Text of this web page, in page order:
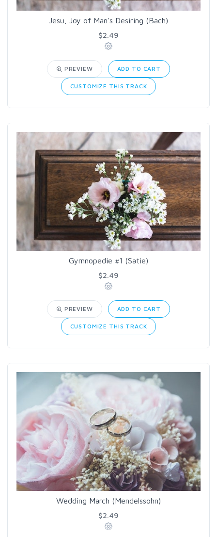
Jesu, Joy of Man's Desiring (Bach)
$2.49
PREVIEW ADD TO CART
CUSTOMIZE THIS TRACK
Gymnopedie #1 (Satie)
$2.49
PREVIEW ADD TO CART
CUSTOMIZE THIS TRACK
Wedding March (Mendelssohn)
$2.49